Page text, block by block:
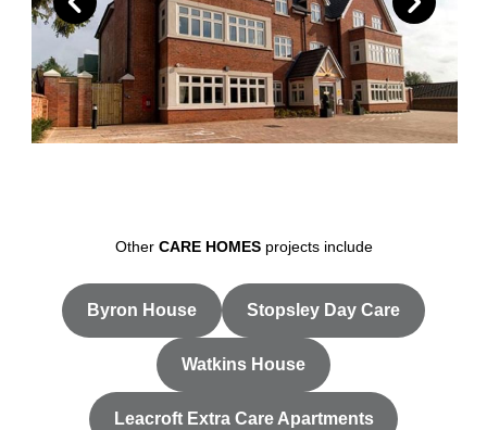
Other CARE HOMESprojects include
Byron House Stopsley Day Care
Watkins House
Leacroft Extra Care Apartments